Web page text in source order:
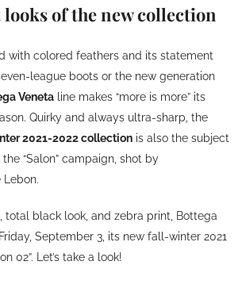
of the new collection
with colored feathers and its statement
league boots or the new generation
Veneta line makes “more is more” its
Quirky and always ultra-sharp, the
2021-2022 collection is also the subject
“Salon” campaign, shot by
total black look, and zebra print, Bottega
September 3, its new fall-winter 2021
02”. Let’s take a look!